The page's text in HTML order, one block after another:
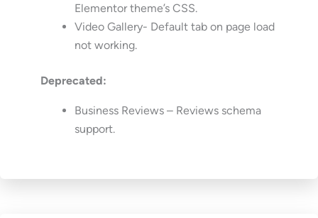
Elementor theme’s CSS.
Video Gallery- Default tab on page load
not working.
Deprecated:
Business Reviews – Reviews schema
support.